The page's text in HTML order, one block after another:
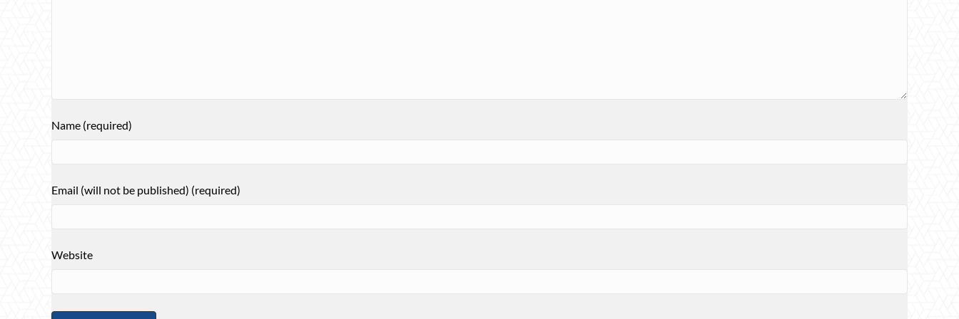
Name (required)
Email (will not be published) (required)
Website